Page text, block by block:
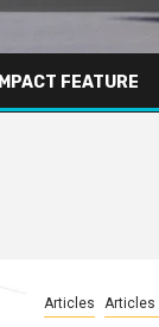
IMPACT FEATURE
Articles Articles